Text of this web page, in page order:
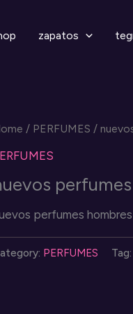
zapatos
/ PERFUMES /
perfumes
PERFUMES